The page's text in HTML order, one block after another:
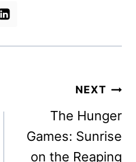
NEXT
The Hunger
Games: Sunrise
on the Reaping